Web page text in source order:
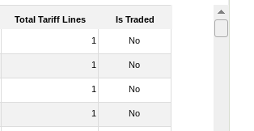
Total Tariff Lines Is Traded
1 No
1 No
1 No
1 No